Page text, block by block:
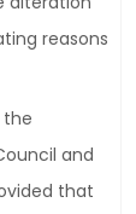
reasons
the
and
that